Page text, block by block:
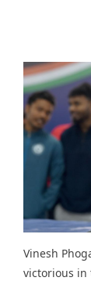
Vinesh
victorious in